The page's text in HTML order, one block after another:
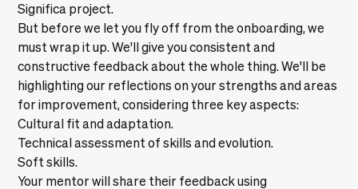
Significa project.
But before we let you fly off from the onboarding, we
must wrap it up. We'll give you consistent and
constructive feedback about the whole thing. We'll be
highlighting our reflections on your strengths and areas
for improvement, considering three key aspects:
Cultural fit and adaptation.
Technical assessment of skills and evolution.
Soft skills.
Your mentor will share their feedback using